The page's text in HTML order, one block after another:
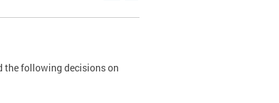
the following decisions on